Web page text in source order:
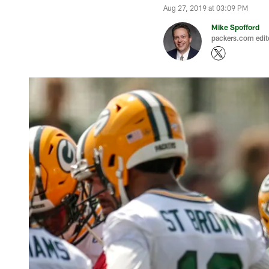
Aug 27, 2019 at 03:09 PM
Mike Spofford
packers.com